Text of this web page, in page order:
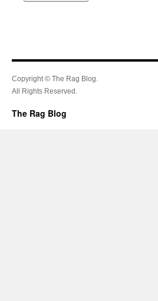
Copyright © The Rag Blog.
All Rights Reserved.
The Rag Blog